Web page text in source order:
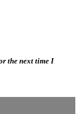
the next time I